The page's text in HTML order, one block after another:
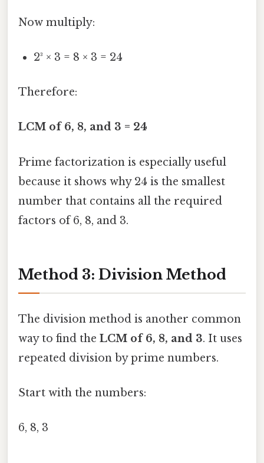
Now multiply:
2³ × 3 = 8 × 3 = 24
Therefore:
LCM of 6, 8, and 3 = 24
Prime factorization is especially useful
because it shows why 24 is the smallest
number that contains all the required
factors of 6, 8, and 3.
Method 3: Division Method
The division method is another common
way to find the LCM of 6, 8, and 3. It uses
repeated division by prime numbers.
Start with the numbers:
6, 8, 3